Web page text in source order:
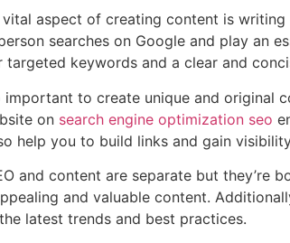
aspect of creating content is
searches on Google and play an
targeted keywords and a clear and
important to create unique and original
on search engine optimization seo
help you to build links and gain
and content are separate but they’re
and valuable content.
latest trends and best practices.